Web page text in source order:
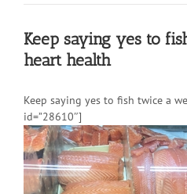
Keep saying yes to
heart health
Keep saying yes to fish twice a
id=”28610″]